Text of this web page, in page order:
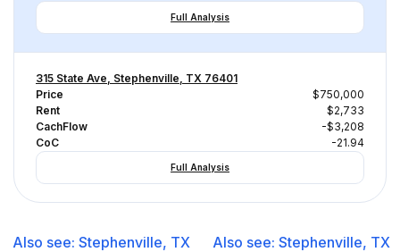
Full Analysis
315 State Ave, Stephenville, TX 76401
Price
$750,000
Rent
$2,733
CachFlow
-$3,208
CoC
-21.94
Full Analysis
Also see: Stephenville, TX
Also see: Stephenville, TX